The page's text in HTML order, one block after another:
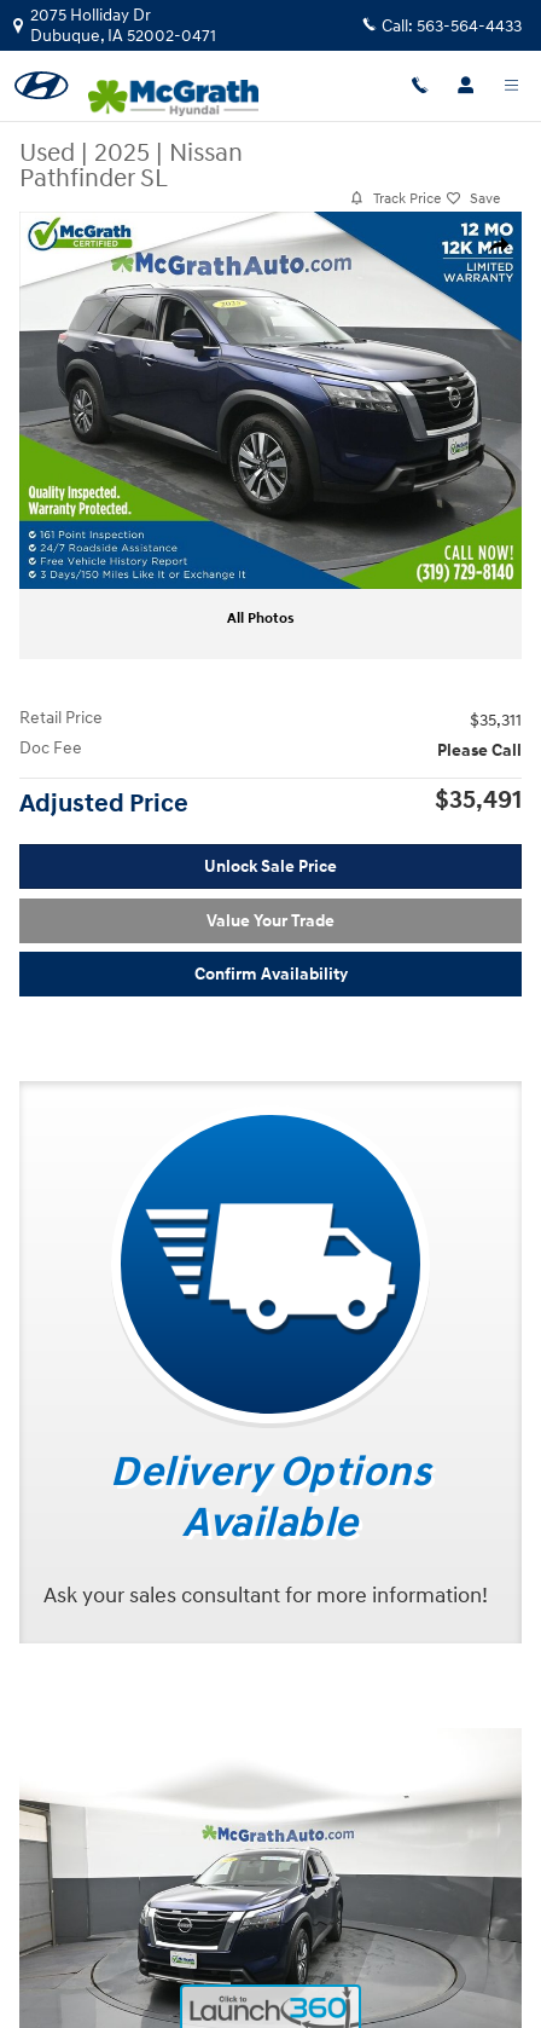
Skip to main content
2075 Holliday Dr
Dubuque, IA52002-0471 Call: 563-564-4433
Used | 2025 | Nissan
Pathfinder SL
Track Price Save
Share
Used 2025 Nissan Pathfinder SL SUV Photo 1 of 27
All Photos
Retail Price
$35,311
Doc Fee
Please Call
Adjusted Price $35,491
Unlock Sale Price
Value Your Trade
Confirm Availability
Delivery Options
Available
Ask your sales consultant for more information!